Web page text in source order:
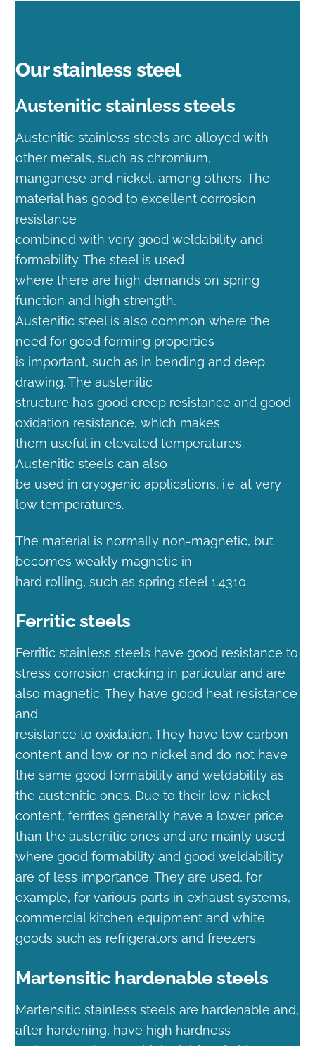
Our stainless steel
Austenitic stainless steels
Austenitic stainless steels are alloyed with
other metals, such as chromium,
manganese and nickel, among others. The
material has good to excellent corrosion
resistance
combined with very good weldability and
formability. The steel is used
where there are high demands on spring
function and high strength.
Austenitic steel is also common where the
need for good forming properties
is important, such as in bending and deep
drawing. The austenitic
structure has good creep resistance and good
oxidation resistance, which makes
them useful in elevated temperatures.
Austenitic steels can also
be used in cryogenic applications, i.e. at very
low temperatures.
The material is normally non-magnetic, but
becomes weakly magnetic in
hard rolling, such as spring steel 1.4310.
Ferritic steels
Ferritic stainless steels have good resistance to
stress corrosion cracking in particular and are
also magnetic. They have good heat resistance
and
resistance to oxidation. They have low carbon
content and low or no nickel and do not have
the same good formability and weldability as
the austenitic ones. Due to their low nickel
content, ferrites generally have a lower price
than the austenitic ones and are mainly used
where good formability and good weldability
are of less importance. They are used, for
example, for various parts in exhaust systems,
commercial kitchen equipment and white
goods such as refrigerators and freezers.
Martensitic hardenable steels
Martensitic stainless steels are hardenable and,
after hardening, have high hardness